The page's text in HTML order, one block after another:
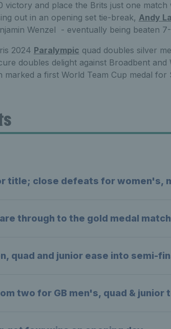
victory and place the Brits just one
out in an opening set tie-break, Andy
Wenzel - eventually being beaten
2024 Paralympic quad doubles silver
doubles delight against Broadbent
marked a first World Team Cup medal
title; close defeats for women's,
through to the gold medal
quad and junior ease into semi-
two for GB men's, quad & junior